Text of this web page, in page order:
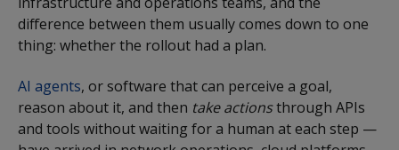
difference between them usually comes down to one
thing: whether the rollout had a plan.
AI agents, or software that can perceive a goal,
reason about it, and then take actionsthrough APIs
and tools without waiting for a human at each step —